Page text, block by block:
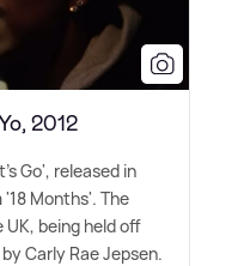
2012
Go', released in
Months'. The
being held off
Carly Rae Jepsen.